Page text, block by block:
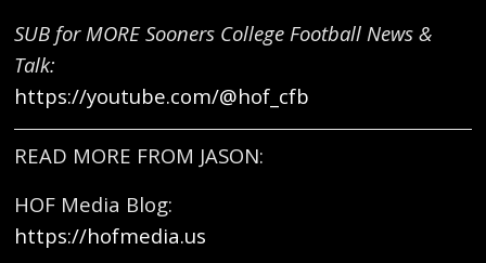
SUB for MORE Sooners College Football News &
Talk:
https://youtube.com/@hof_cfb
READ MORE FROM JASON:
HOF Media Blog:
https://hofmedia.us